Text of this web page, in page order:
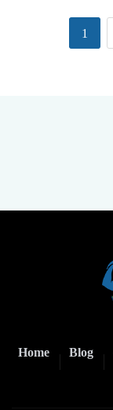
1
Home Blog